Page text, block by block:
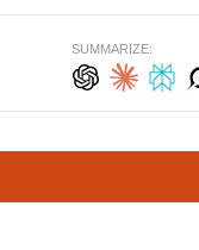
SUMMARIZE: